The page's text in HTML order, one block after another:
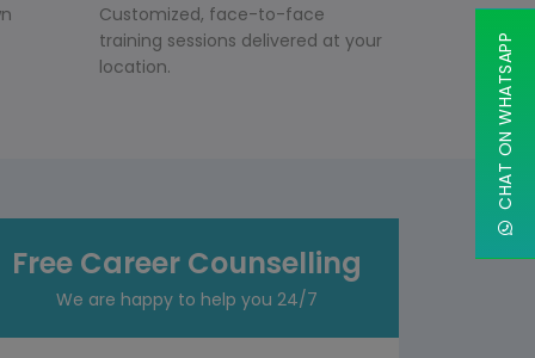
Customized, face-to-face
training sessions delivered at your
location.
Free Career Counselling
We are happy to help you 24/7
CHAT ON WHATSAPP